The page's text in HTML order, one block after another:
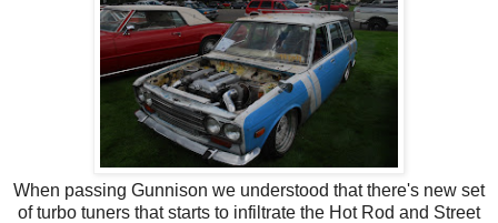
When passing Gunnison we understood that there's new set
of turbo tuners that starts to infiltrate the Hot Rod and Street